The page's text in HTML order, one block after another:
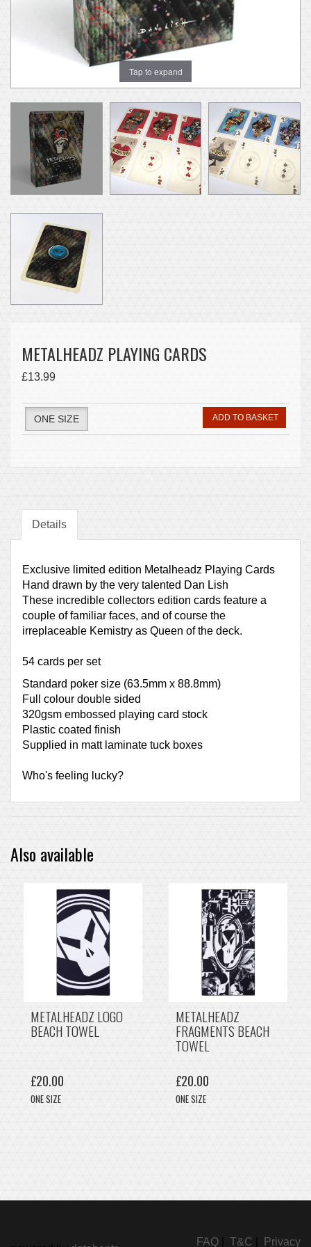
Tap to expand
METALHEADZ PLAYING CARDS
£13.99
ONE SIZE ADD TO BASKET
Details
Exclusive limited edition Metalheadz Playing Cards
Hand drawn by the very talented Dan Lish
These incredible collectors edition cards feature a
couple of familiar faces, and of course the
irreplaceable Kemistry as Queen of the deck.
54 cards per set
Standard poker size (63.5mm x 88.8mm)
Full colour double sided
320gsm embossed playing card stock
Plastic coated finish
Supplied in matt laminate tuck boxes
Who's feeling lucky?
Also available
METALHEADZ LOGO
BEACH TOWEL
£20.00
ONE SIZE
METALHEADZ
FRAGMENTS BEACH
TOWEL
£20.00
ONE SIZE
FAQ T&C Privacy